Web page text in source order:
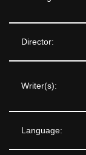
Director:
Writer(s):
Language: